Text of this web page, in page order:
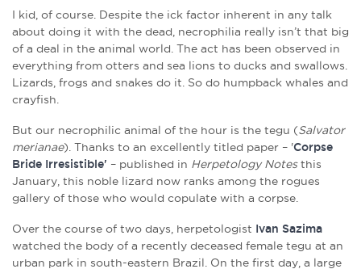
I kid, of course. Despite the ick factor inherent in any talk
about doing it with the dead, necrophilia really isn’t that big
of a deal in the animal world. The act has been observed in
everything from otters and sea lions to ducks and swallows.
Lizards, frogs and snakes do it. So do humpback whales and
crayfish.
But our necrophilic animal of the hour is the tegu (Salvator
merianae). Thanks to an excellently titled paper – 'Corpse
Bride Irresistible' – published in Herpetology Notesthis
January, this noble lizard now ranks among the rogues
gallery of those who would copulate with a corpse.
Over the course of two days, herpetologist Ivan Sazima
watched the body of a recently deceased female tegu at an
urban park in south-eastern Brazil. On the first day, a large